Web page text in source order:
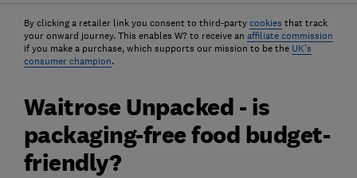
By clicking a retailer link you consent to third-party cookies that track
your onward journey. This enables W? to receive an affiliate commission
if you make a purchase, which supports our mission to be the UK's
consumer champion.
Waitrose Unpacked - is
packaging-free food budget-
friendly?